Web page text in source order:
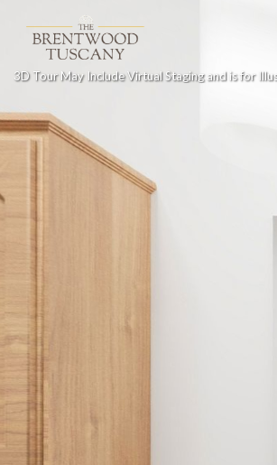
3D Tour May Include Virtual Staging and is for